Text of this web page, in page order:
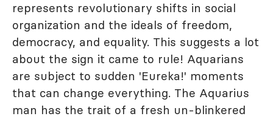
represents revolutionary shifts in social
organization and the ideals of freedom,
democracy, and equality. This suggests a lot
about the sign it came to rule! Aquarians
are subject to sudden 'Eureka!' moments
that can change everything. The Aquarius
man has the trait of a fresh un-blinkered